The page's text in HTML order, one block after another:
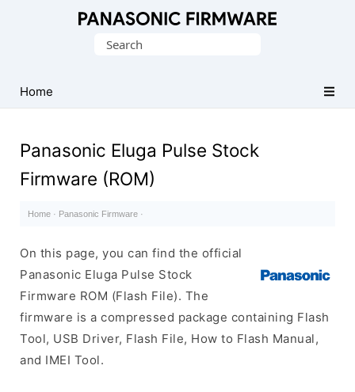
(Flash
File)
Search
Home
Panasonic Eluga Pulse Stock
Firmware (ROM)
Home · Panasonic Firmware ·
On this page, you can find the official
Panasonic Eluga Pulse Stock
Firmware ROM (Flash File). The
firmware is a compressed package containing Flash
Tool, USB Driver, Flash File, How to Flash Manual,
and IMEI Tool.